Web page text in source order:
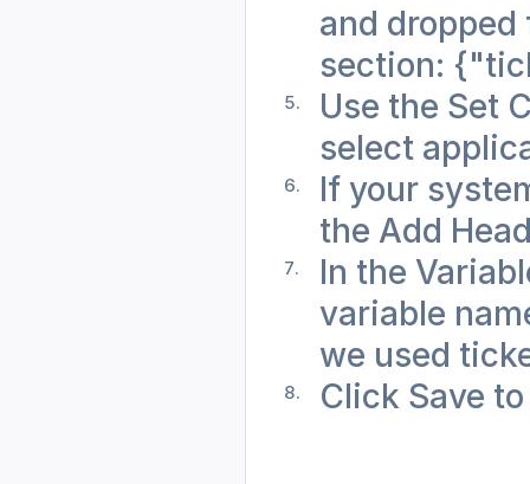
and
section:
Use the Set
select
If your
the Add
In the
variable
we used
Click Save